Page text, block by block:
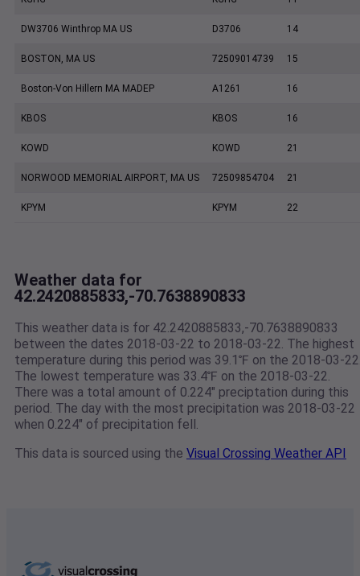
DW3706 Winthrop MA US D3706 14
BOSTON, MA US 72509014739 15
Boston-Von Hillern MA MADEP A1261 16
KBOS KBOS 16
KOWD KOWD 21
NORWOOD MEMORIAL AIRPORT, MA US 72509854704 21
KPYM KPYM 22
Weather data for
42.2420885833,-70.7638890833
This weather data is for 42.2420885833,-70.7638890833
between the dates 2018-03-22 to 2018-03-22. The highest
temperature during this period was 39.1℉ on the 2018-03-
The lowest temperature was 33.4℉ on the 2018-03-22.
There was a total amount of 0.224" preciptation during this
period. The day with the most precipitation was 2018-03-22
when 0.224" of precipitation fell.
This data is sourced using the Visual Crossing Weather API